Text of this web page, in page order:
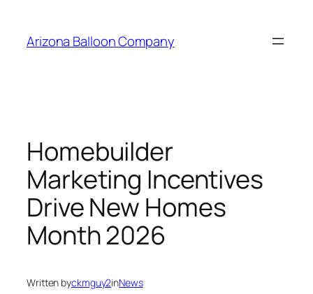
content
Arizona Balloon Company
Homebuilder
Marketing Incentives
Drive New Homes
Month 2026
Written byckmguy2inNews